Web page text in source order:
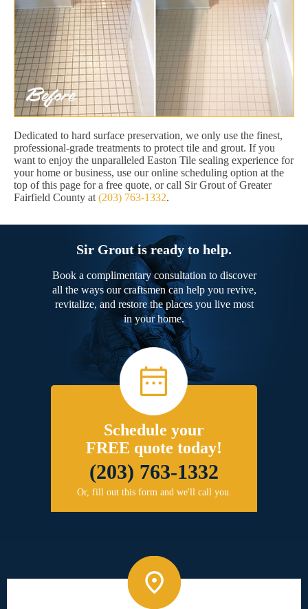
Dedicated to hard surface preservation, we only use the finest,
professional-grade treatments to protect tile and grout. If you
want to enjoy the unparalleled Easton Tile sealing experience for
your home or business, use our online scheduling option at the
top of this page for a free quote, or call Sir Grout of Greater
Fairfield County at (203) 763-1332.
Sir Grout is ready to help.
Book a complimentary consultation to discover
all the ways our craftsmen can help you revive,
revitalize, and restore the places you live most
in your home.
Schedule your
FREE quote today!
(203) 763-1332
Or, fill out this form and we'll call you.